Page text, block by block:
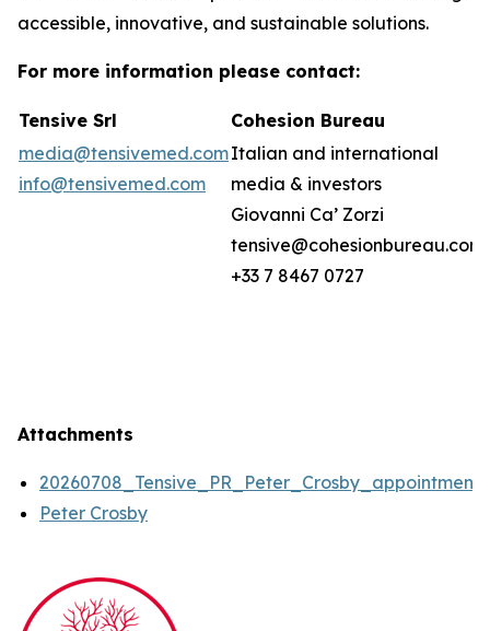
accessible, innovative, and sustainable solutions.
For more information please contact:
Tensive Srl
Cohesion Bureau
media@tensivemed.com
info@tensivemed.com
Italian and international
media & investors
Giovanni Ca’ Zorzi
tensive@cohesionbureau.com
+33 7 8467 0727
Attachments
Peter Crosby